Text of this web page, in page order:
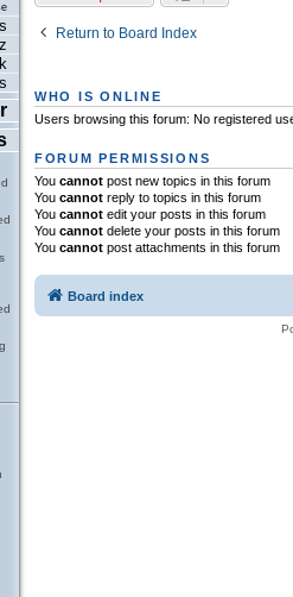
Return to Board Index
WHO IS ONLINE
Users browsing this forum: No registered
FORUM PERMISSIONS
You cannotpost new topics in this forum
You cannotreply to topics in this forum
You cannotedit your posts in this forum
You cannotdelete your posts in this forum
You cannotpost attachments in this forum
Board index